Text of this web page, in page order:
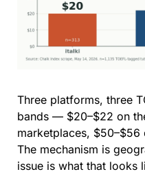
Three platforms, three
bands — $20–$22 on
marketplaces, $50–$56
The mechanism is
issue is what that looks